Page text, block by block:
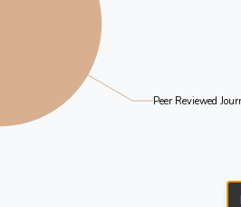
Peer Reviewed